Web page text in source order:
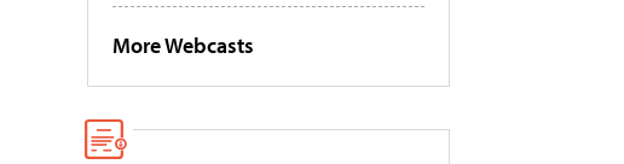
More Webcasts